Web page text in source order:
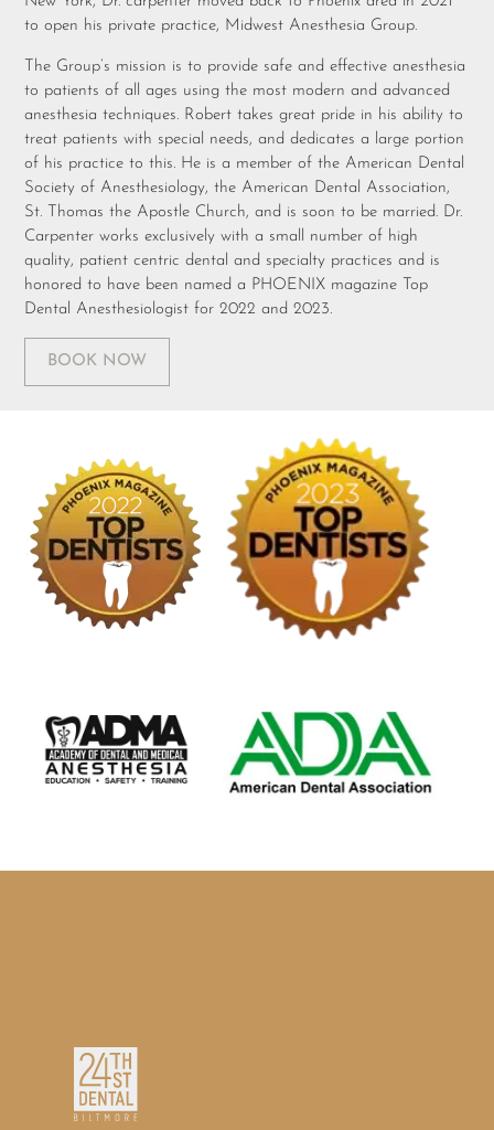
to open his private practice, Midwest Anesthesia Group.
The Group’s mission is to provide safe and effective anesthesia
to patients of all ages using the most modern and advanced
anesthesia techniques. Robert takes great pride in his ability to
treat patients with special needs, and dedicates a large portion
of his practice to this. He is a member of the American Dental
Society of Anesthesiology, the American Dental Association,
St. Thomas the Apostle Church, and is soon to be married. Dr.
Carpenter works exclusively with a small number of high
quality, patient centric dental and specialty practices and is
honored to have been named a PHOENIX magazine Top
Dental Anesthesiologist for 2022 and 2023.
BOOK NOW